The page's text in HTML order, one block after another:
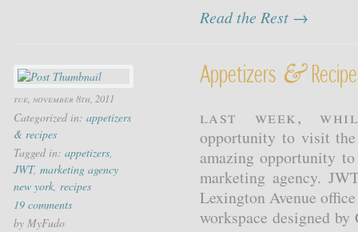
Read the Rest →
tue, november 8th, 2011
Categorized in: appetizers
& recipes
Tagged in: appetizers,
JWT, marketing agency
new york, recipes
19 comments
by MyFudo
Appetizers &
Last week,
opportunity to visit
amazing opportunity
marketing agency.
Lexington Avenue
workspace designed